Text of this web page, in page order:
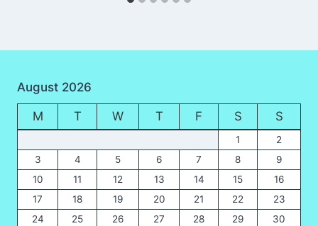
August 2026
M T W T F S S
1
2
3
4 5 6 7 8
9
10
11 12 13 14 15
16
17
18 19 20 21 22
23
24
25 26 27 28 29
30